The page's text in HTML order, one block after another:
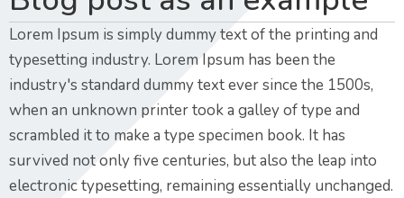
Lorem Ipsum is simply dummy text of the printing and
typesetting industry. Lorem Ipsum has been the
industry's standard dummy text ever since the 1500s,
when an unknown printer took a galley of type and
scrambled it to make a type specimen book. It has
survived not only five centuries, but also the leap into
electronic typesetting, remaining essentially unchanged.